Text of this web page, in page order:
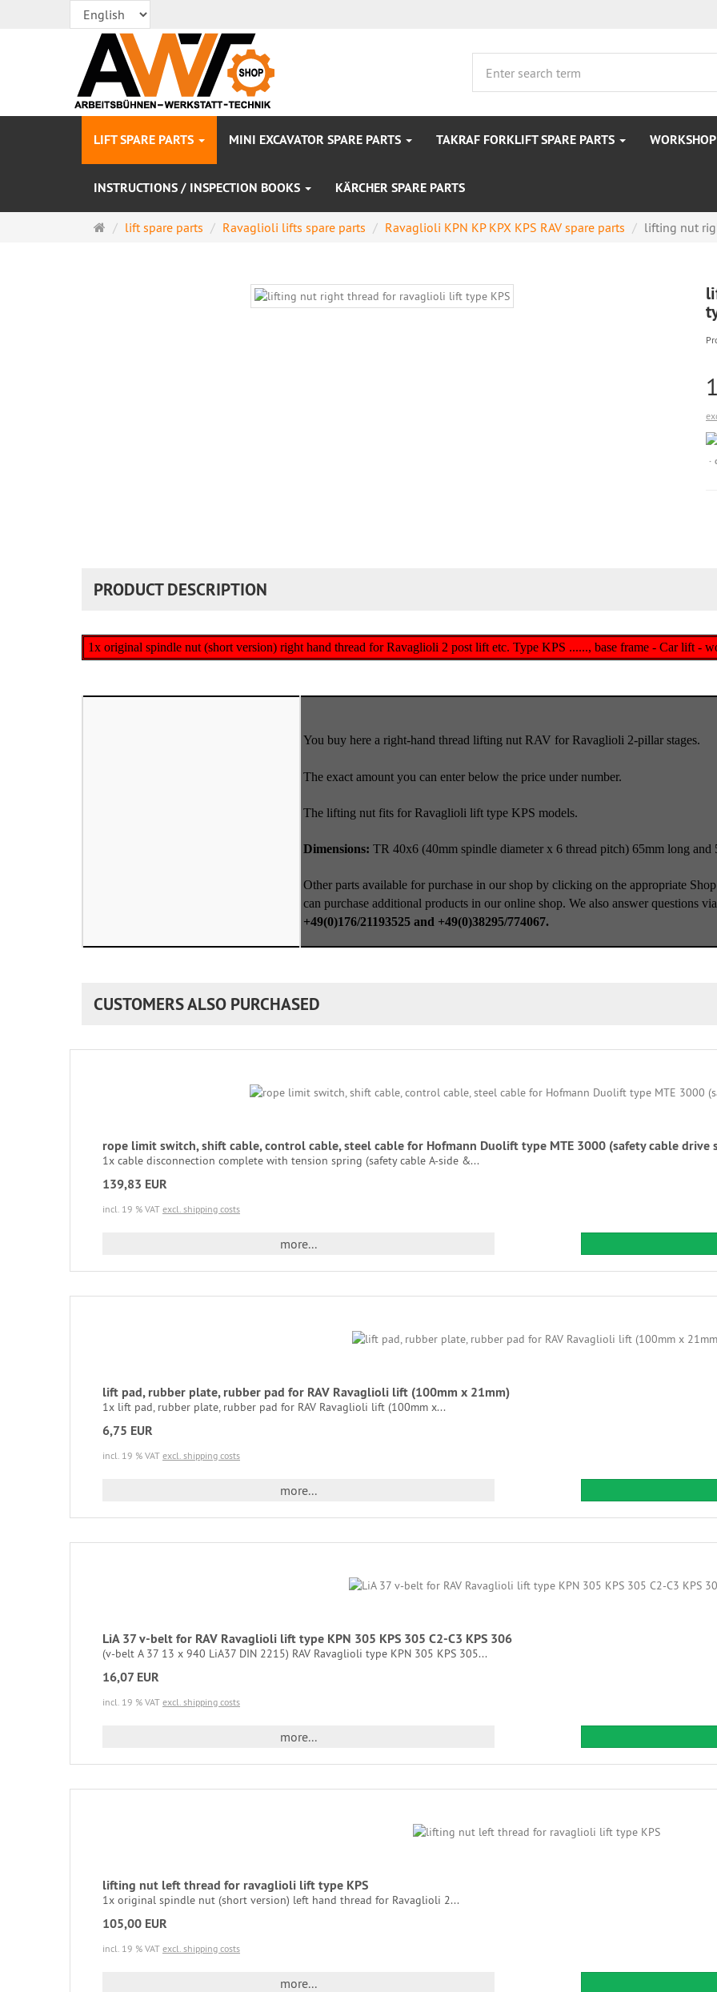
LIFT SPARE PARTS MINI EXCAVATOR SPARE PARTS TAKRAF FORKLIFT SPARE PARTS
INSTRUCTIONS / INSPECTION BOOKS KÄRCHER SPARE PARTS
Mainlift spare parts Ravaglioli lifts spare parts Ravaglioli KPN KP KPX KPS RAV spare parts lifting nut
PRODUCT DESCRIPTION
1x original spindle nut (short version) right hand thread for Ravaglioli 2 post lift etc. Type KPS ......, base frame - Car lift -
You buy here a right-hand thread lifting nut RAV for Ravaglioli 2-pillar stages.
The exact amount you can enter below the price under number.
The lifting nut fits for Ravaglioli lift type KPS models.
Dimensions: TR 40x6 (40mm spindle diameter x 6 thread pitch) 65mm long and
Other parts available for purchase in our shop by clicking on the appropriate
can purchase additional products in our online shop. We also answer questions via
+49(0)176/21193525 and +49(0)38295/774067.
CUSTOMERS ALSO PURCHASED
rope limit switch, shift cable, control cable, steel cable for Hofmann Duolift type MTE 3000 (safety cable drive
1x cable disconnection complete with tension spring (safety cable A-side &...
139,83 EUR
incl. 19 % VAT excl. shipping costs
more...
lift pad, rubber plate, rubber pad for RAV Ravaglioli lift (100mm x 21mm)
1x lift pad, rubber plate, rubber pad for RAV Ravaglioli lift (100mm x...
6,75 EUR
incl. 19 % VAT excl. shipping costs
more...
LiA 37 v-belt for RAV Ravaglioli lift type KPN 305 KPS 305 C2-C3 KPS 306
(v-belt A 37 13 x 940 LiA37 DIN 2215) RAV Ravaglioli type KPN 305 KPS 305...
16,07 EUR
incl. 19 % VAT excl. shipping costs
more...
lifting nut left thread for ravaglioli lift type KPS
1x original spindle nut (short version) left hand thread for Ravaglioli 2...
105,00 EUR
incl. 19 % VAT excl. shipping costs
more...